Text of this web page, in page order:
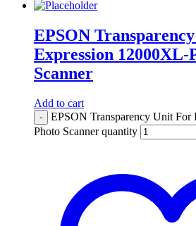
EPSON
Expression 12000XL-
Scanner
Add to cart
-
EPSON Transparency Unit
Photo Scanner quantity